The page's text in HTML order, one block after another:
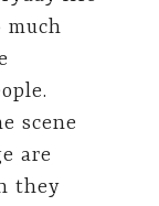
much
scene
are
they